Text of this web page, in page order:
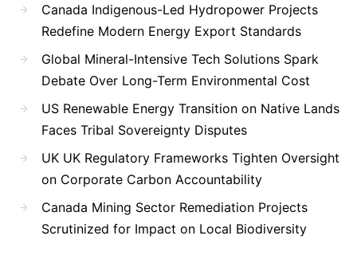
Canada Indigenous-Led Hydropower Projects
Redefine Modern Energy Export Standards
Global Mineral-Intensive Tech Solutions Spark
Debate Over Long-Term Environmental Cost
US Renewable Energy Transition on Native Lands
Faces Tribal Sovereignty Disputes
UK UK Regulatory Frameworks Tighten Oversight
on Corporate Carbon Accountability
Canada Mining Sector Remediation Projects
Scrutinized for Impact on Local Biodiversity